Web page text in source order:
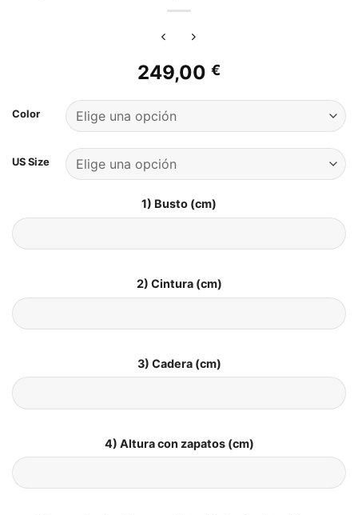
249,00 €
Color
US Size
1) Busto (cm)
2) Cintura (cm)
3) Cadera (cm)
4) Altura con zapatos (cm)